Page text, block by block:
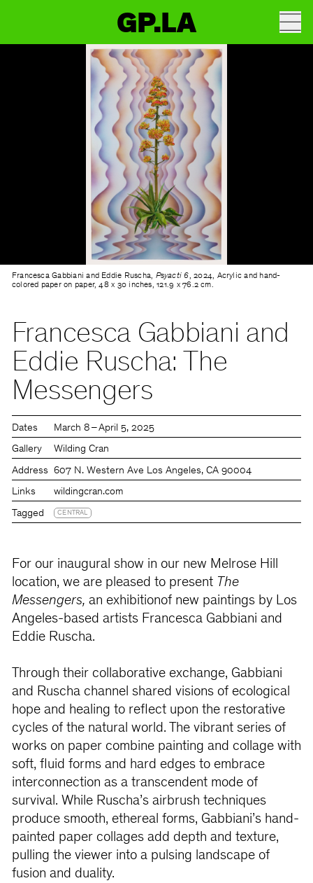
GP.LA
Francesca Gabbiani and Eddie Ruscha, Psyacti 6, 2024, Acrylic and hand-
colored paper on paper, 48 x 30 inches, 121.9 x 76.2 cm.
Francesca Gabbiani and
Eddie Ruscha: The
Messengers
Dates March 8 – April 5, 2025
Gallery Wilding Cran
Address 607 N. Western Ave Los Angeles, CA 90004
Links wildingcran.com
Tagged CENTRAL
For our inaugural show in our new Melrose Hill
location, we are pleased to present The
Messengers, an exhibitionof new paintings by Los
Angeles-based artists Francesca Gabbiani and
Eddie Ruscha.
Through their collaborative exchange, Gabbiani
and Ruscha channel shared visions of ecological
hope and healing to reflect upon the restorative
cycles of the natural world. The vibrant series of
works on paper combine painting and collage with
soft, fluid forms and hard edges to embrace
interconnection as a transcendent mode of
survival. While Ruscha’s airbrush techniques
produce smooth, ethereal forms, Gabbiani’s hand-
painted paper collages add depth and texture,
pulling the viewer into a pulsing landscape of
fusion and duality.